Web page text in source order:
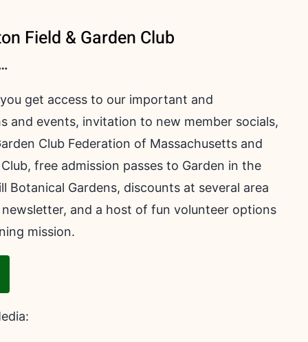
Field & Garden Club
get access to our important and
and events, invitation to new member socials,
Club Federation of Massachusetts and
free admission passes to Garden in the
Botanical Gardens, discounts at several area
and a host of fun volunteer options
mission.